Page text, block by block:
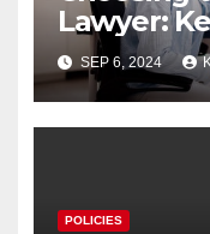
Lawyer:
ForSEP 6, 2024
POLICIES